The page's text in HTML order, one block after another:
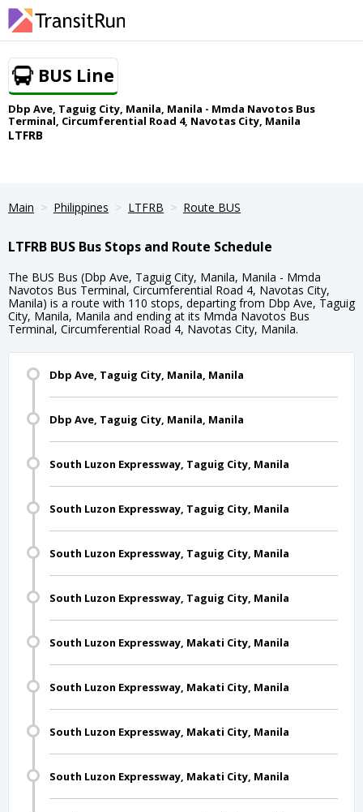
BUS Line
Dbp Ave, Taguig City, Manila, Manila - Mmda Navotos Bus
Terminal, Circumferential Road 4, Navotas City, Manila
LTFRB
Main Philippines LTFRB Route BUS
LTFRB BUS Bus Stops and Route Schedule
The BUS Bus (Dbp Ave, Taguig City, Manila, Manila - Mmda
Navotos Bus Terminal, Circumferential Road 4, Navotas City,
Manila) is a route with 110 stops, departing from Dbp Ave, Taguig
City, Manila, Manila and ending at its Mmda Navotos Bus
Terminal, Circumferential Road 4, Navotas City, Manila.
Dbp Ave, Taguig City, Manila, Manila
Dbp Ave, Taguig City, Manila, Manila
South Luzon Expressway, Taguig City, Manila
South Luzon Expressway, Taguig City, Manila
South Luzon Expressway, Taguig City, Manila
South Luzon Expressway, Taguig City, Manila
South Luzon Expressway, Makati City, Manila
South Luzon Expressway, Makati City, Manila
South Luzon Expressway, Makati City, Manila
South Luzon Expressway, Makati City, Manila